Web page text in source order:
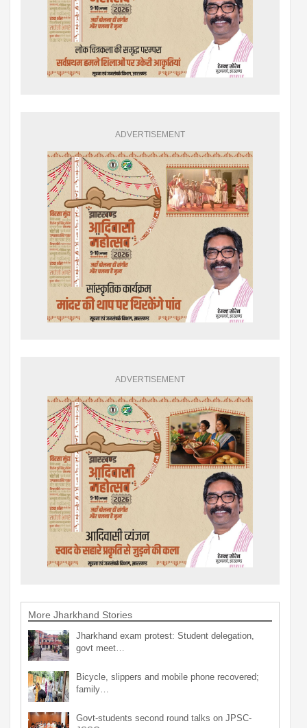
ADVERTISEMENT
ADVERTISEMENT
More Jharkhand Stories
Jharkhand exam protest: Student delegation,
govt meet…
Bicycle, slippers and mobile phone recovered;
family…
Govt-students second round talks on JPSC-